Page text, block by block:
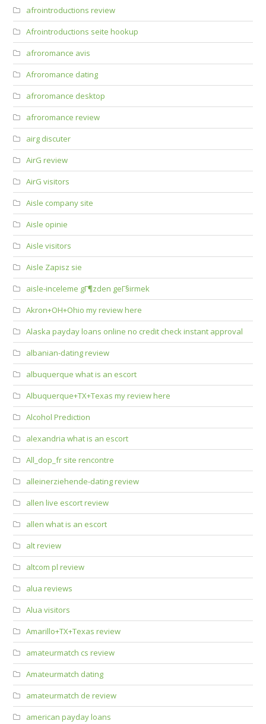
afrointroductions review
Afrointroductions seite hookup
afroromance avis
Afroromance dating
afroromance desktop
afroromance review
airg discuter
AirG review
AirG visitors
Aisle company site
Aisle opinie
Aisle visitors
Aisle Zapisz sie
aisle-inceleme gГ¶zden geГ§irmek
Akron+OH+Ohio my review here
Alaska payday loans online no credit check instant approval
albanian-dating review
albuquerque what is an escort
Albuquerque+TX+Texas my review here
Alcohol Prediction
alexandria what is an escort
All_dop_fr site rencontre
alleinerziehende-dating review
allen live escort review
allen what is an escort
alt review
altcom pl review
alua reviews
Alua visitors
Amarillo+TX+Texas review
amateurmatch cs review
Amateurmatch dating
amateurmatch de review
american payday loans